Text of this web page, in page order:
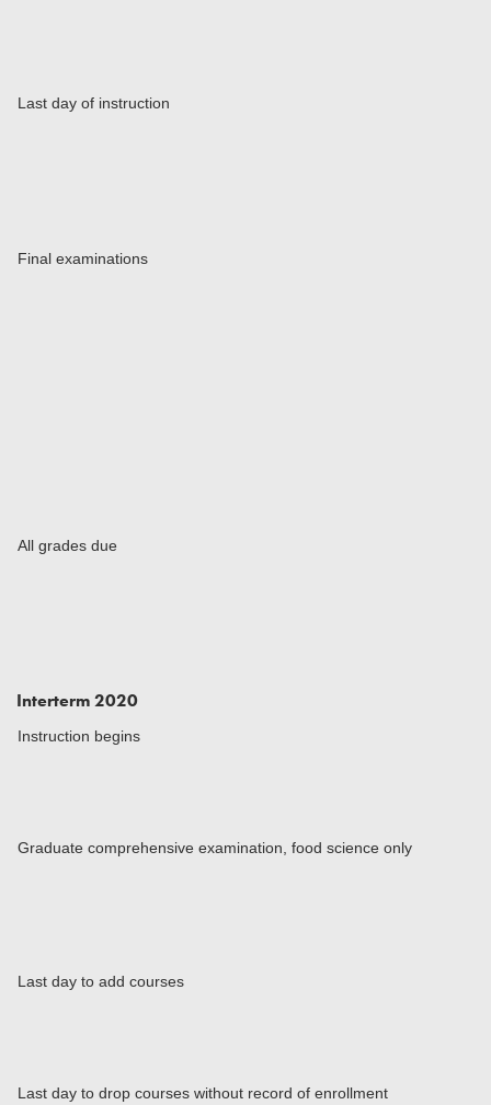
Last day of instruction
Final examinations
All grades due
Interterm 2020
Instruction begins
Graduate comprehensive examination, food science only
Last day to add courses
Last day to drop courses without record of enrollment